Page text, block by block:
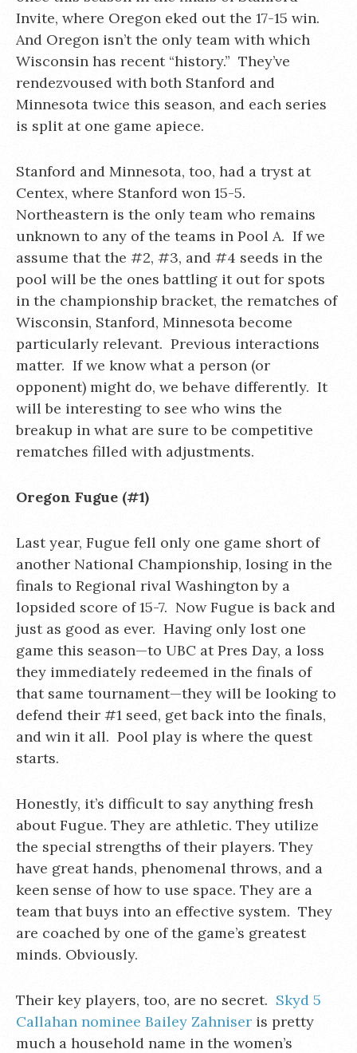
Invite, where Oregon eked out the 17-15 win.
And Oregon isn’t the only team with which
Wisconsin has recent “history.” They’ve
rendezvoused with both Stanford and
Minnesota twice this season, and each series
is split at one game apiece.
Stanford and Minnesota, too, had a tryst at
Centex, where Stanford won 15-5.
Northeastern is the only team who remains
unknown to any of the teams in Pool A. If we
assume that the #2, #3, and #4 seeds in the
pool will be the ones battling it out for spots
in the championship bracket, the rematches of
Wisconsin, Stanford, Minnesota become
particularly relevant. Previous interactions
matter. If we know what a person (or
opponent) might do, we behave differently. It
will be interesting to see who wins the
breakup in what are sure to be competitive
rematches filled with adjustments.
Oregon Fugue (#1)
Last year, Fugue fell only one game short of
another National Championship, losing in the
finals to Regional rival Washington by a
lopsided score of 15-7. Now Fugue is back and
just as good as ever. Having only lost one
game this season—to UBC at Pres Day, a loss
they immediately redeemed in the finals of
that same tournament—they will be looking to
defend their #1 seed, get back into the finals,
and win it all. Pool play is where the quest
starts.
Honestly, it’s difficult to say anything fresh
about Fugue. They are athletic. They utilize
the special strengths of their players. They
have great hands, phenomenal throws, and a
keen sense of how to use space. They are a
team that buys into an effective system. They
are coached by one of the game’s greatest
minds. Obviously.
Their key players, too, are no secret. Skyd 5
Callahan nominee Bailey Zahniser is pretty
much a household name in the women’s